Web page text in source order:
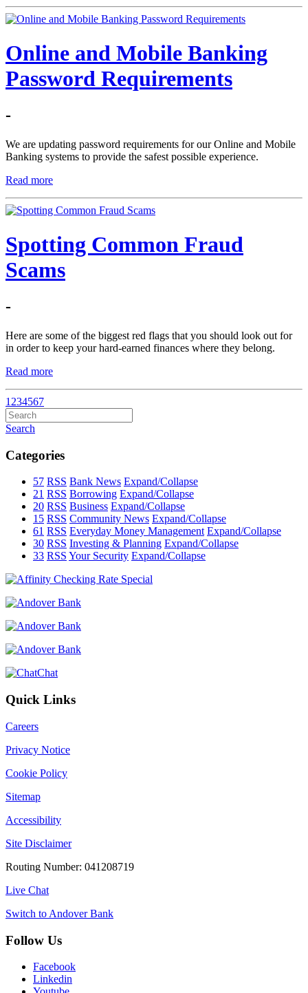
Online and Mobile Banking
Password Requirements
-
We are updating password requirements for our Online and Mobile
Banking systems to provide the safest possible experience.
Read more
Spotting Common Fraud
Scams
-
Here are some of the biggest red flags that you should look out for
in order to keep your hard-earned finances where they belong.
Read more
1 234567
Search
Categories
57 RSS Bank News Expand/Collapse
21 RSS Borrowing Expand/Collapse
20 RSS Business Expand/Collapse
15 RSS Community News Expand/Collapse
61 RSS Everyday Money Management Expand/Collapse
30 RSS Investing & Planning Expand/Collapse
33 RSS Your Security Expand/Collapse
Chat
Quick Links
Careers
Privacy Notice
Cookie Policy
Sitemap
Accessibility
Site Disclaimer
Routing Number: 041208719
Live Chat
Switch to Andover Bank
Follow Us
Facebook
Linkedin